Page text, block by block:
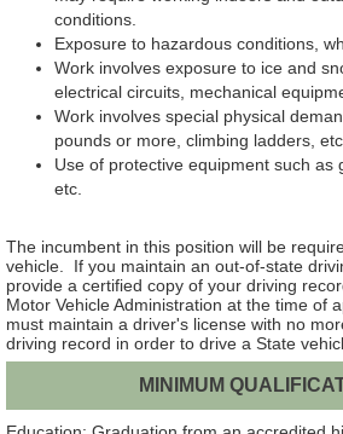
conditions.
Exposure to hazardous conditions,
Work involves exposure to ice and
electrical circuits, mechanical
Work involves special physical
pounds or more, climbing ladders, etc.
Use of protective equipment such as
etc.
The incumbent in this position will be
vehicle. If you maintain an out-of-state
provide a certified copy of your driving
Motor Vehicle Administration at the time of
must maintain a driver's license with no
driving record in order to drive a State
MINIMUM